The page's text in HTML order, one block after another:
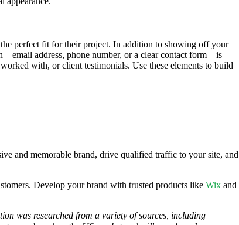
perfect fit for their project. In addition to showing off your
email address, phone number, or a clear contact form – is
with, or client testimonials. Use these elements to build
and memorable brand, drive qualified traffic to your site, and
Develop your brand with trusted products like Wix and
was researched from a variety of sources, including